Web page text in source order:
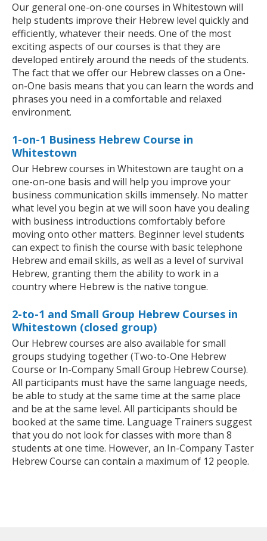
Our general one-on-one courses in Whitestown will
help students improve their Hebrew level quickly and
efficiently, whatever their needs. One of the most
exciting aspects of our courses is that they are
developed entirely around the needs of the students.
The fact that we offer our Hebrew classes on a One-
on-One basis means that you can learn the words and
phrases you need in a comfortable and relaxed
environment.
1-on-1 Business Hebrew Course in
Whitestown
Our Hebrew courses in Whitestown are taught on a
one-on-one basis and will help you improve your
business communication skills immensely. No matter
what level you begin at we will soon have you dealing
with business introductions comfortably before
moving onto other matters. Beginner level students
can expect to finish the course with basic telephone
Hebrew and email skills, as well as a level of survival
Hebrew, granting them the ability to work in a
country where Hebrew is the native tongue.
2-to-1 and Small Group Hebrew Courses in
Whitestown (closed group)
Our Hebrew courses are also available for small
groups studying together (Two-to-One Hebrew
Course or In-Company Small Group Hebrew Course).
All participants must have the same language needs,
be able to study at the same time at the same place
and be at the same level. All participants should be
booked at the same time. Language Trainers suggest
that you do not look for classes with more than 8
students at one time. However, an In-Company Taster
Hebrew Course can contain a maximum of 12 people.